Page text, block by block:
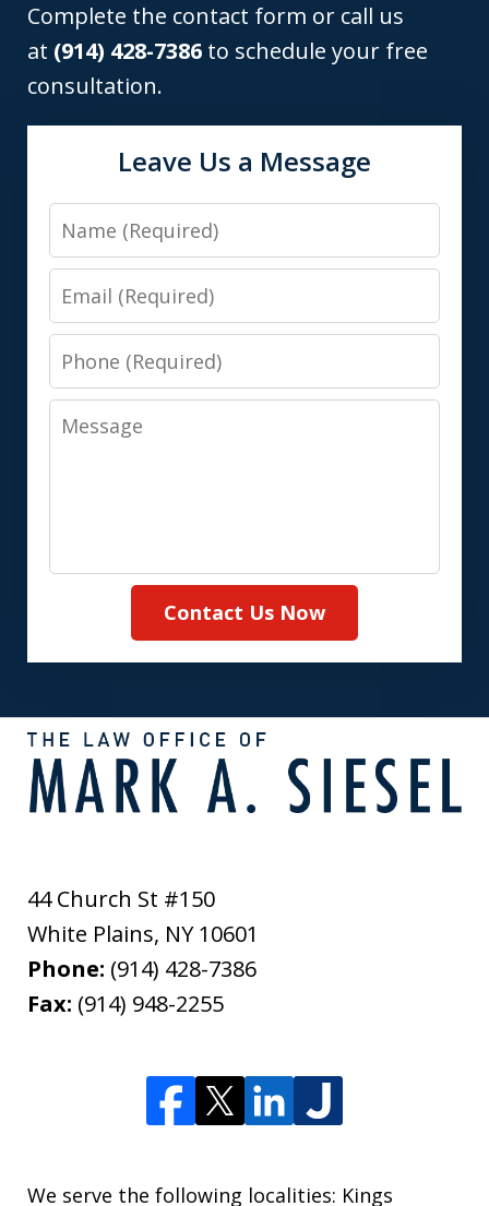
Complete the contact form or call us
at (914) 428-7386 to schedule your free
consultation.
Leave Us a Message
Name
Email
Phone
Message
Contact Us Now
44 Church St #150
White Plains, NY 10601
Phone: (914) 428-7386
Fax: (914) 948-2255
We serve the following localities: Kings